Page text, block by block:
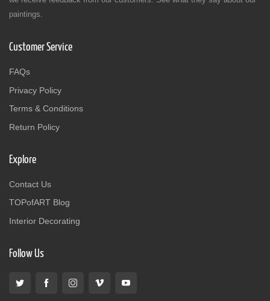
paintings.
Customer Service
FAQs
Privacy Policy
Terms & Conditions
Return Policy
Explore
Contact Us
TOPofART Blog
Interior Decorating
Follow Us